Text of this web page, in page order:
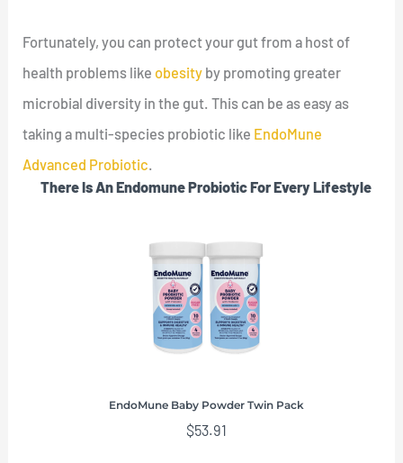
Fortunately, you can protect your gut from a host of
health problems like obesity by promoting greater
microbial diversity in the gut. This can be as easy as
taking a multi-species probiotic like EndoMune
Advanced Probiotic.
There Is An Endomune Probiotic For Every Lifestyle
EndoMune Baby Powder Twin Pack
$53.91